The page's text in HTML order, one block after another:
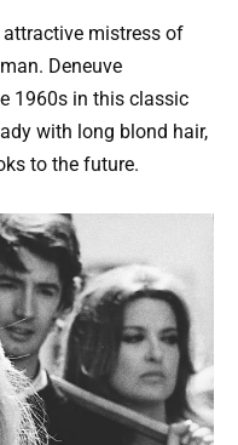
mistress of
Deneuve
1960s in this classic
with long blond hair,
to the future.